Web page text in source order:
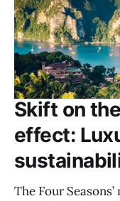
Skift on
effect:
The Four